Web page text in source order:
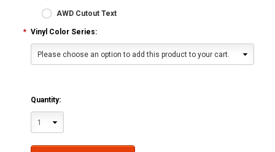
AWD Cutout Text
* Vinyl Color Series:
Please choose an option to add this product to your cart.
Quantity:
1